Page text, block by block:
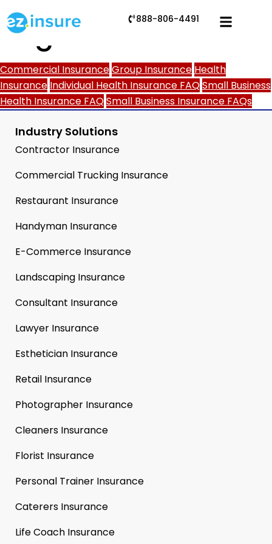
888-806-4491
Tag:Meta
Commercial InsuranceGroup Insurance Health
Insurance Individual Health Insurance FAQSmall Business
Health Insurance FAQSmall Business Insurance FAQs
Industry Solutions
Contractor Insurance
Commercial Trucking Insurance
Restaurant Insurance
Handyman Insurance
E-Commerce Insurance
Landscaping Insurance
Consultant Insurance
Lawyer Insurance
Esthetician Insurance
Retail Insurance
Photographer Insurance
Cleaners Insurance
Florist Insurance
Personal Trainer Insurance
Caterers Insurance
Life Coach Insurance